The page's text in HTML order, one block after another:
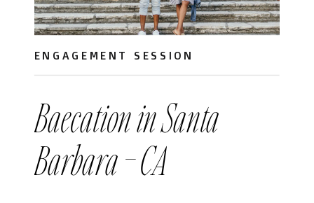
Baecation in Santa
Barbara – CA
ENGAGEMENT SESSION